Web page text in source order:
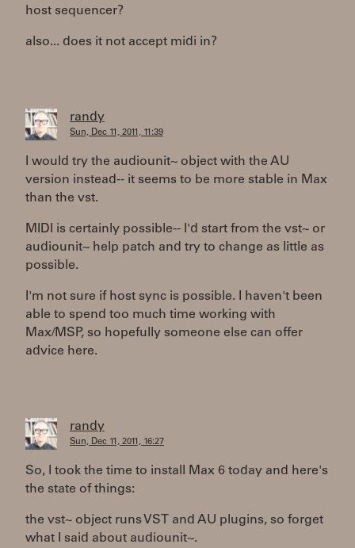
host sequencer?
also... does it not accept midi in?
randy
Sun, Dec 11, 2011, 11:39
I would try the audiounit~ object with the AU
version instead-- it seems to be more stable in Max
than the vst.
MIDI is certainly possible-- I'd start from the vst~ or
audiounit~ help patch and try to change as little as
possible.
I'm not sure if host sync is possible. I haven't been
able to spend too much time working with
Max/MSP, so hopefully someone else can offer
advice here.
randy
Sun, Dec 11, 2011, 16:27
So, I took the time to install Max 6 today and here's
the state of things:
the vst~ object runs VST and AU plugins, so forget
what I said about audiounit~.